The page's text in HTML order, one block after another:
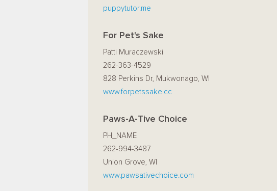
puppytutor.me
For Pet's Sake
Patti Muraczewski
262-363-4529
828 Perkins Dr, Mukwonago, WI
www.forpetssake.cc
Paws-A-Tive Choice
PH_NAME
262-994-3487
Union Grove, WI
www.pawsativechoice.com